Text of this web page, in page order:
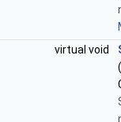
virtual void